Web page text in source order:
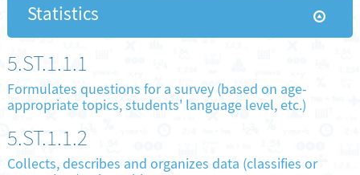
Statistics
5.ST.1.1.1
Formulates questions for a survey (based on age-
appropriate topics, students' language level, etc.)
5.ST.1.1.2
Collects, describes and organizes data (classifies or